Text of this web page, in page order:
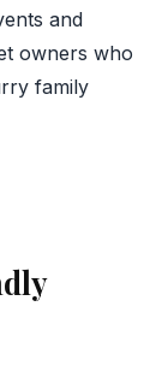
and
owners who
family